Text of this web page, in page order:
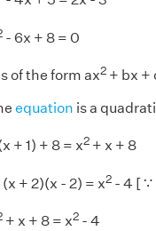
- 6x + 8 = 0
of the form ax2+ bx +
equation is a
+ 1) + 8 = x2+ x + 8
+ 2)(x - 2) = x2- 4 [ ∵
+ x + 8 = x2- 4